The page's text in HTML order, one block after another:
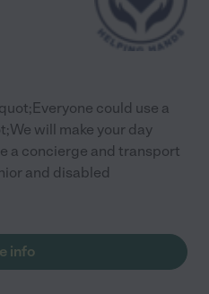
could use a
will make your day
a concierge and transport
and disabled
info